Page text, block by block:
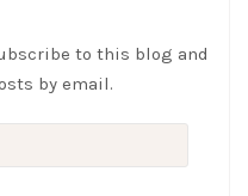
to this blog and
by email.